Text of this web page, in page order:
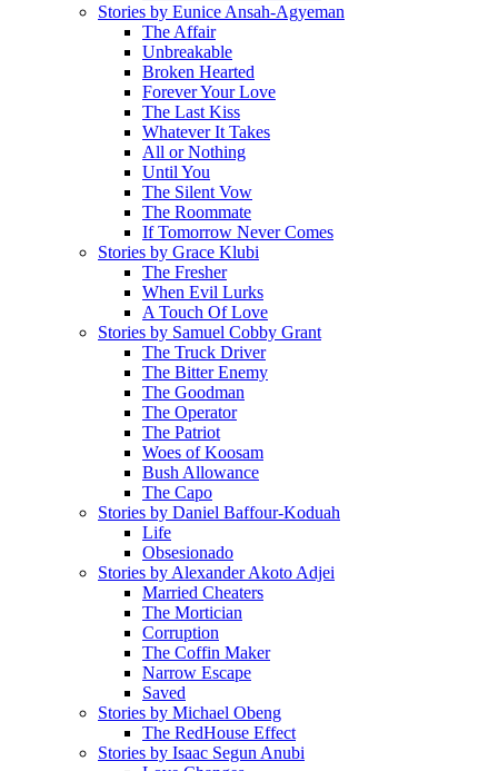
Stories by Eunice Ansah-Agyeman
The Affair
Unbreakable
Broken Hearted
Forever Your Love
The Last Kiss
Whatever It Takes
All or Nothing
Until You
The Silent Vow
The Roommate
If Tomorrow Never Comes
Stories by Grace Klubi
The Fresher
When Evil Lurks
A Touch Of Love
Stories by Samuel Cobby Grant
The Truck Driver
The Bitter Enemy
The Goodman
The Operator
The Patriot
Woes of Koosam
Bush Allowance
The Capo
Stories by Daniel Baffour-Koduah
Life
Obsesionado
Stories by Alexander Akoto Adjei
Married Cheaters
The Mortician
Corruption
The Coffin Maker
Narrow Escape
Saved
Stories by Michael Obeng
The RedHouse Effect
Stories by Isaac Segun Anubi